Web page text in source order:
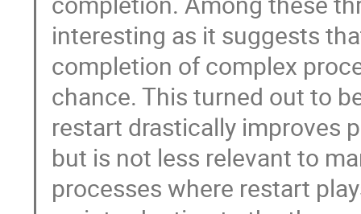
interesting as it suggests
completion of complex
chance. This turned out to
restart drastically improves
but is not less relevant to
processes where restart